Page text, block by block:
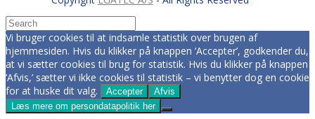
Vi bruger cookies til at indsamle statistik over brugen af
hjemmesiden. Hvis du klikker på knappen ’Accepter’, godkender du,
at vi sætter cookies til brug for statistik. Hvis du klikker på knappen
’Afvis,’ sætter vi ikke cookies til statistik – vi benytter dog en cookie
for at huske dit valg.
Accepter
Afvis
Læs mere om persondatapolitik her